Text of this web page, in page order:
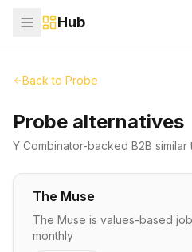
Hub
Back to Probe
Probe alternatives
Y Combinator-backed B2B similar
The Muse
The Muse is values-based
monthly